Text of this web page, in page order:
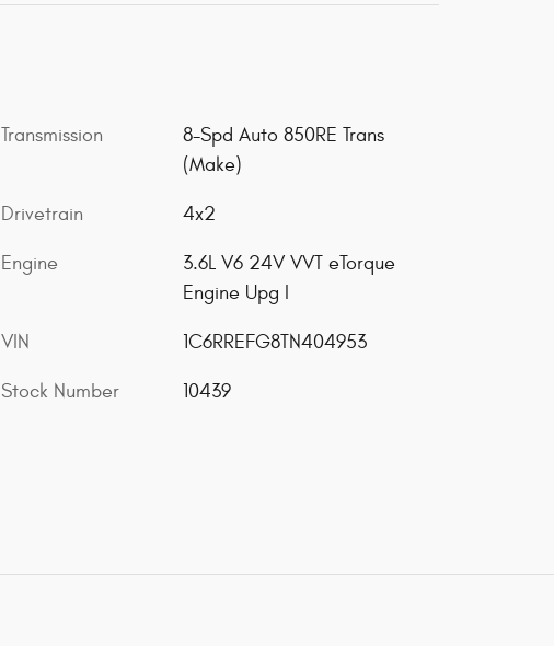
Transmission
8-Spd Auto 850RE Trans
(Make)
Drivetrain 4x2
Engine
3.6L V6 24V VVT eTorque
Engine Upg I
VIN 1C6RREFG8TN404953
Stock Number 10439